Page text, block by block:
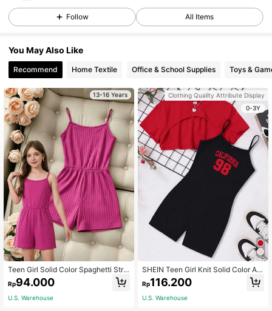
Follow All Items
You May Also Like
Recommend Home Textile Office & School Supplies Toys &
13-16 Years
Teen Girl Solid Color Spaghetti Stra
p Jumpsuit In Ribbed Fabric
Rp94.000
U.S. Warehouse
Clothing Quality Attribute Display
0-3Y
SHEIN Teen Girl Knit Solid Color As
ymmetrical Hem Short Sleeve T-Shi
rt And Letter Print Cami Playsuit Ca
sual Outfits
Rp116.200
U.S. Warehouse